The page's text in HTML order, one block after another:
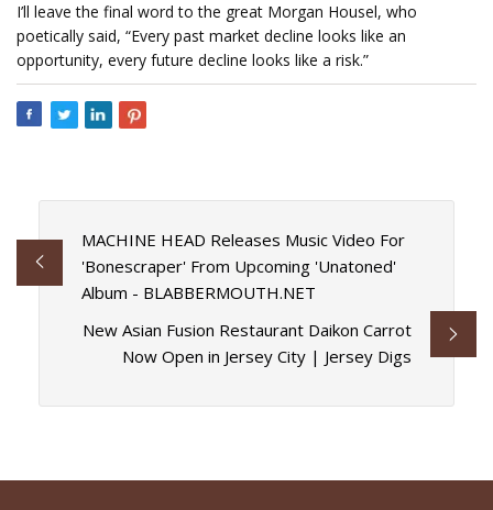
I’ll leave the final word to the great Morgan Housel, who
poetically said, “Every past market decline looks like an
opportunity, every future decline looks like a risk.”
MACHINE HEAD Releases Music Video For
'Bonescraper' From Upcoming 'Unatoned'
Album - BLABBERMOUTH.NET
New Asian Fusion Restaurant Daikon Carrot
Now Open in Jersey City | Jersey Digs